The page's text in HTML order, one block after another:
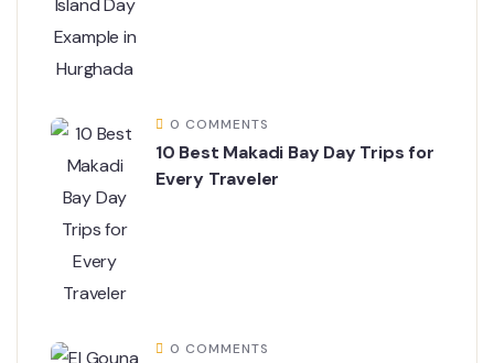
0 COMMENTS
10 Best Makadi Bay Day Trips for
Every Traveler
0 COMMENTS